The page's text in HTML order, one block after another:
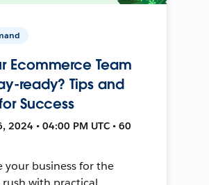
Ecommerce Team
ready? Tips and
Success
2024 • 04:00 PM UTC • 60
your business for the